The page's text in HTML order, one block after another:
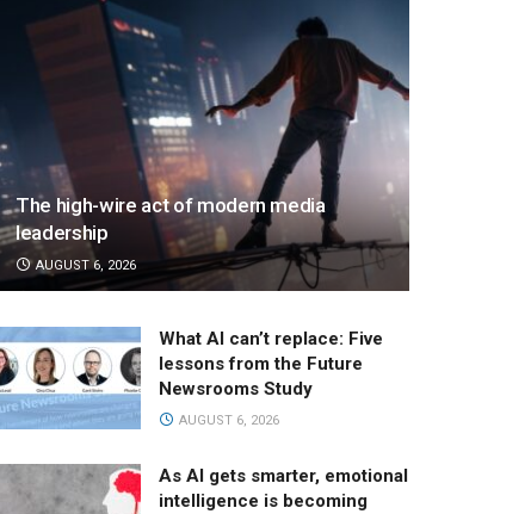
The high-wire act of modern media
leadership
AUGUST 6, 2026
What AI can’t replace: Five
lessons from the Future
Newsrooms Study
AUGUST 6, 2026
As AI gets smarter, emotional
intelligence is becoming